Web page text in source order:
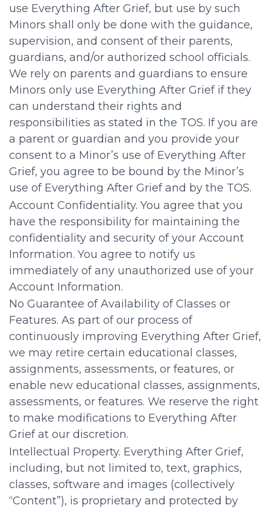
use Everything After Grief, but use by such
Minors shall only be done with the guidance,
supervision, and consent of their parents,
guardians, and/or authorized school officials.
We rely on parents and guardians to ensure
Minors only use Everything After Grief if they
can understand their rights and
responsibilities as stated in the TOS. If you are
a parent or guardian and you provide your
consent to a Minor’s use of Everything After
Grief, you agree to be bound by the Minor’s
use of Everything After Grief and by the TOS.
Account Confidentiality. You agree that you
have the responsibility for maintaining the
confidentiality and security of your Account
Information. You agree to notify us
immediately of any unauthorized use of your
Account Information.
No Guarantee of Availability of Classes or
Features. As part of our process of
continuously improving Everything After Grief,
we may retire certain educational classes,
assignments, assessments, or features, or
enable new educational classes, assignments,
assessments, or features. We reserve the right
to make modifications to Everything After
Grief at our discretion.
Intellectual Property. Everything After Grief,
including, but not limited to, text, graphics,
classes, software and images (collectively
“Content”), is proprietary and protected by